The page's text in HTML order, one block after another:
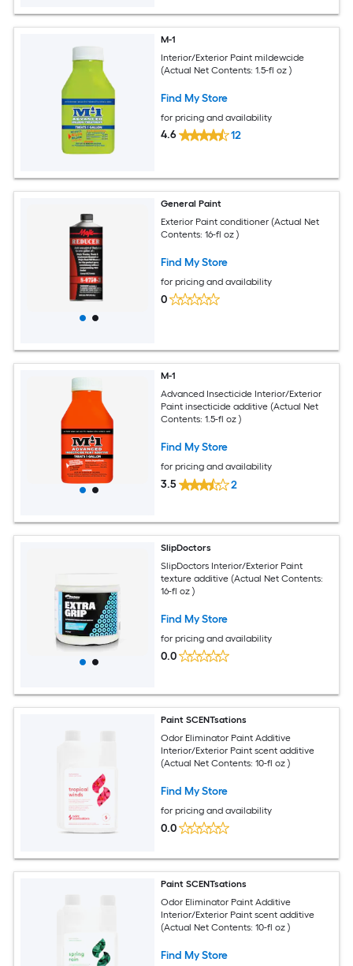
M-1
Interior/Exterior Paint mildewcide
(Actual Net Contents: 1.5-fl oz )
Find My Store
for pricing and availability
4.6 12
General Paint
Exterior Paint conditioner (Actual Net
Contents: 16-fl oz )
Find My Store
for pricing and availability
0
M-1
Advanced Insecticide Interior/Exterior
Paint insecticide additive (Actual Net
Contents: 1.5-fl oz )
Find My Store
for pricing and availability
3.5 2
SlipDoctors
SlipDoctors Interior/Exterior Paint
texture additive (Actual Net Contents:
16-fl oz )
Find My Store
for pricing and availability
0.0
Paint SCENTsations
Odor Eliminator Paint Additive
Interior/Exterior Paint scent additive
(Actual Net Contents: 10-fl oz )
Find My Store
for pricing and availability
0.0
Paint SCENTsations
Odor Eliminator Paint Additive
Interior/Exterior Paint scent additive
(Actual Net Contents: 10-fl oz )
Find My Store